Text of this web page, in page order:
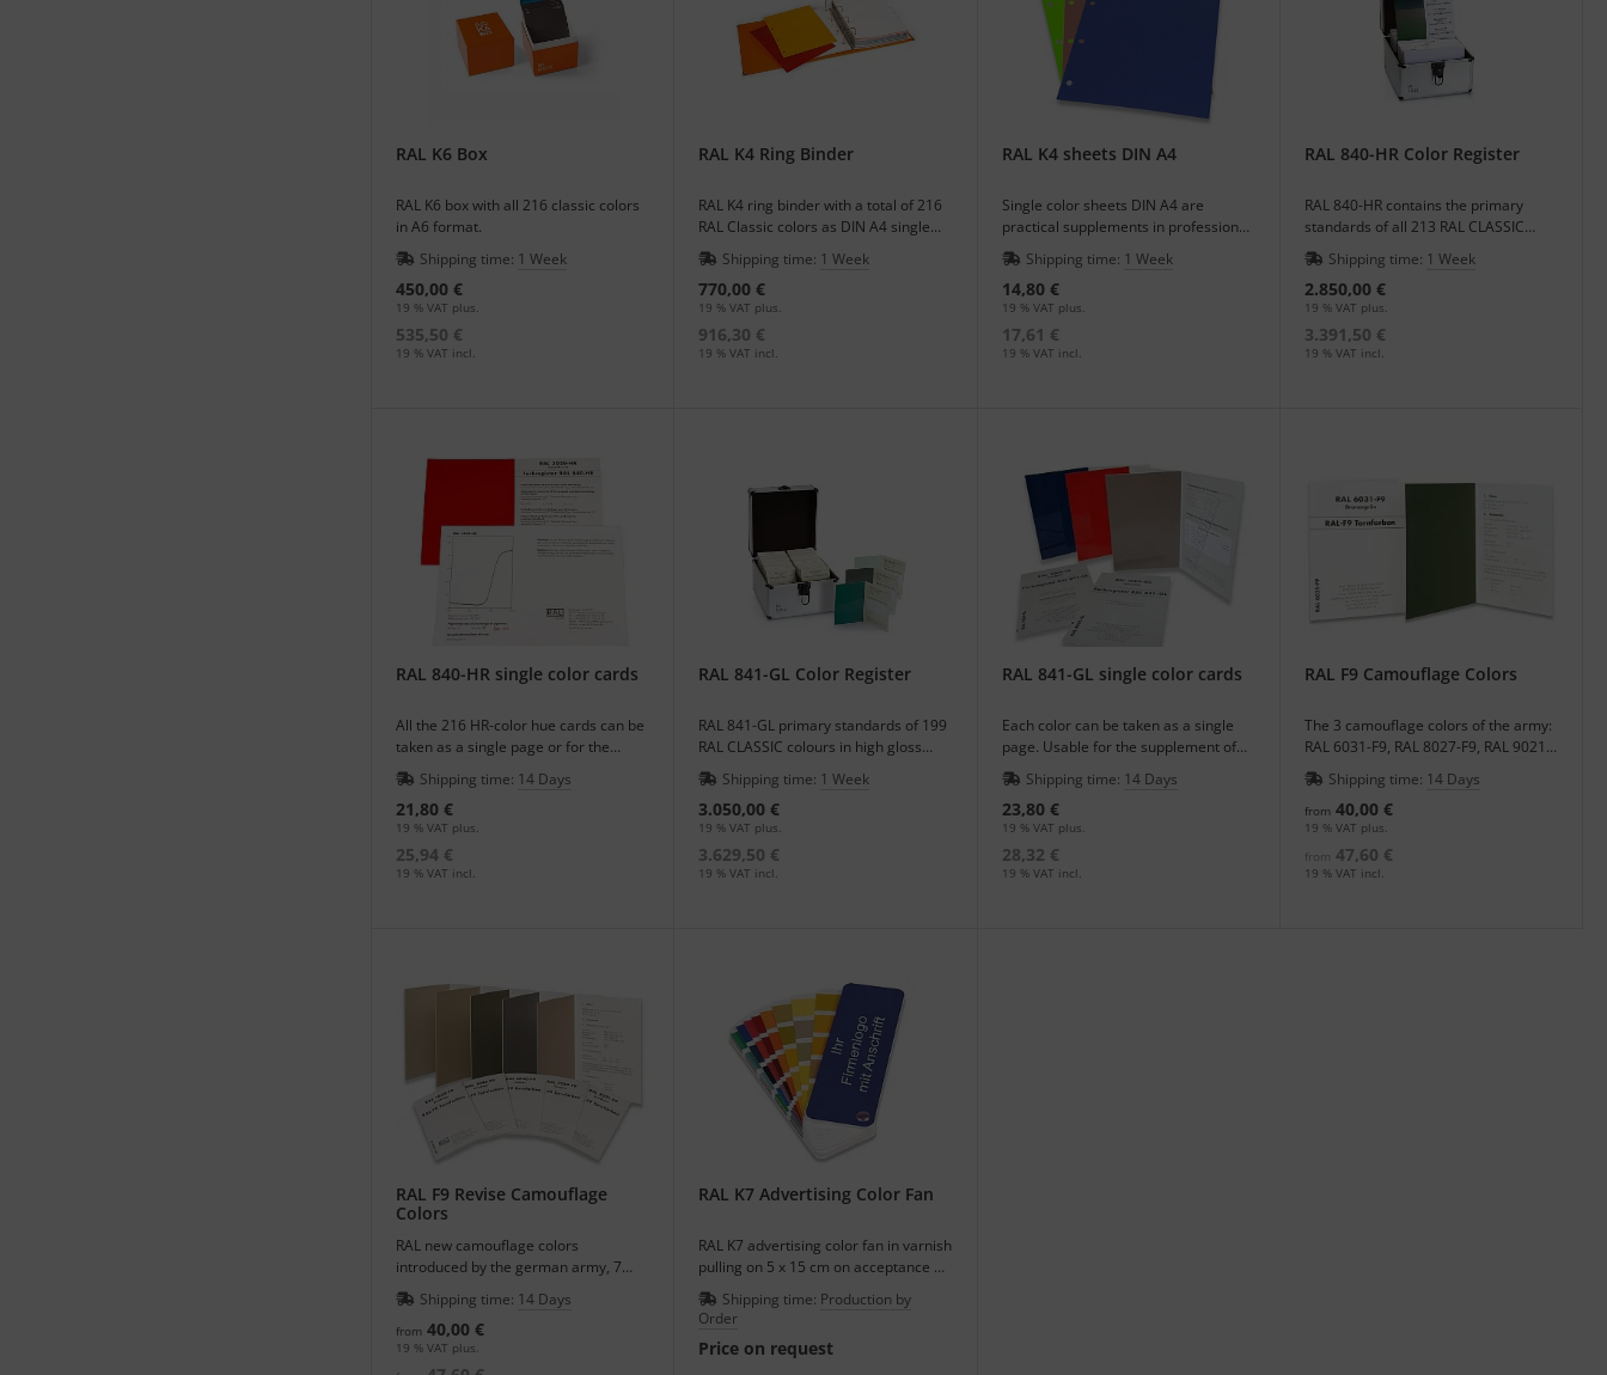
RAL K6 Box
RAL K6 box with all 216 classic colors
in A6 format.
Shipping time: 1 Week
450,00 €
19 % VAT plus.
535,50 €
19 % VAT incl.
RAL K4 Ring Binder
RAL K4 ring binder with a total of 216
RAL Classic colors as DIN A4 single
sheet for a good imagination of the
color effect.
Shipping time: 1 Week
770,00 €
19 % VAT plus.
916,30 €
19 % VAT incl.
RAL K4 sheets DIN A4
Single color sheets DIN A4 are
practical supplements in professional
handling with color systems.
Shipping time: 1 Week
14,80 €
19 % VAT plus.
17,61 €
19 % VAT incl.
RAL 840-HR Color Register
RAL 840-HR contains the primary
standards of all 213 RAL CLASSIC
colours.
Shipping time: 1 Week
2.850,00 €
19 % VAT plus.
3.391,50 €
19 % VAT incl.
RAL 840-HR single color cards
All the 216 HR-color hue cards can be
taken as a single page or for the
supplement of your register.
Shipping time: 14 Days
21,80 €
19 % VAT plus.
25,94 €
19 % VAT incl.
RAL 841-GL Color Register
RAL 841-GL primary standards of 199
RAL CLASSIC colours in high gloss
finishing.
Shipping time: 1 Week
3.050,00 €
19 % VAT plus.
3.629,50 €
19 % VAT incl.
RAL 841-GL single color cards
Each color can be taken as a single
page. Usable for the supplement of
your register.
Shipping time: 14 Days
23,80 €
19 % VAT plus.
28,32 €
19 % VAT incl.
RAL F9 Camouflage Colors
The 3 camouflage colors of the army:
RAL 6031-F9, RAL 8027-F9, RAL 9021-
F9 as single color cards.
Shipping time: 14 Days
from 40,00 €
19 % VAT plus.
from 47,60 €
19 % VAT incl.
RAL F9 Revise Camouflage
Colors
RAL new camouflage colors
introduced by the german army, 7
color cards in HR-card-format in a set.
Shipping time: 14 Days
from 40,00 €
19 % VAT plus.
RAL K7 Advertising Color Fan
RAL K7 advertising color fan in varnish
pulling on 5 x 15 cm on acceptance of
100 pieces.
Shipping time: Production by
Order
Price on request